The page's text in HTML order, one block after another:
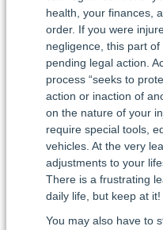
health, your finances,
order. If you were
negligence, this part
pending legal action.
process “seeks to
action or inaction of
on the nature of your
require special tools,
vehicles. At the very
adjustments to your
There is a frustrating
daily life, but keep at it!
You may also have to